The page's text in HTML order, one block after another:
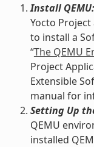
Install QEMU:
Yocto
to install a
“The QEMU
Project
Extensible
manual for
Setting Up
QEMU
installed